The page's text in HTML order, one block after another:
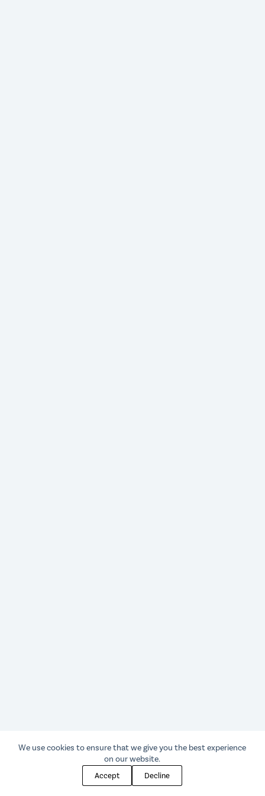
We use cookies to ensure that we give you the best experience
on our website.
Accept Decline
© 2025 Sketcher Press LLC